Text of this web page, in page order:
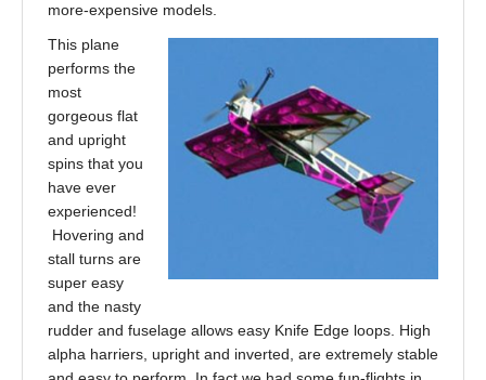
more-expensive models.
This plane
performs the
most
gorgeous flat
and upright
spins that you
have ever
experienced!
Hovering and
stall turns are
super easy
and the nasty
rudder and fuselage allows easy Knife Edge loops. High
alpha harriers, upright and inverted, are extremely stable